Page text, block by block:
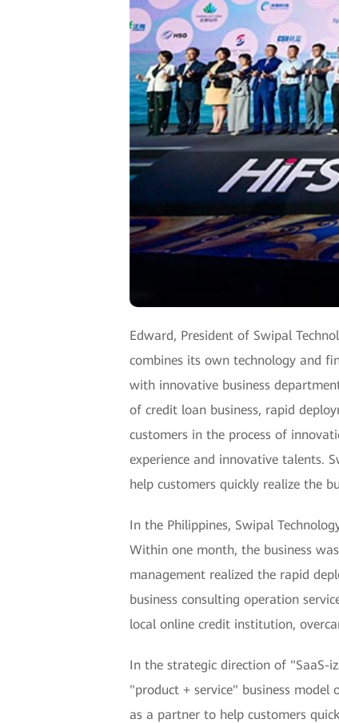
Edward, President of Swipal
combines its own technology and
with innovative business
of credit loan business, rapid
customers in the process of
experience and innovative talents.
help customers quickly realize the
In the Philippines, Swipal
Within one month, the business
management realized the rapid
business consulting operation
local online credit institution,
In the strategic direction of "SaaS-
"product + service" business
as a partner to help customers